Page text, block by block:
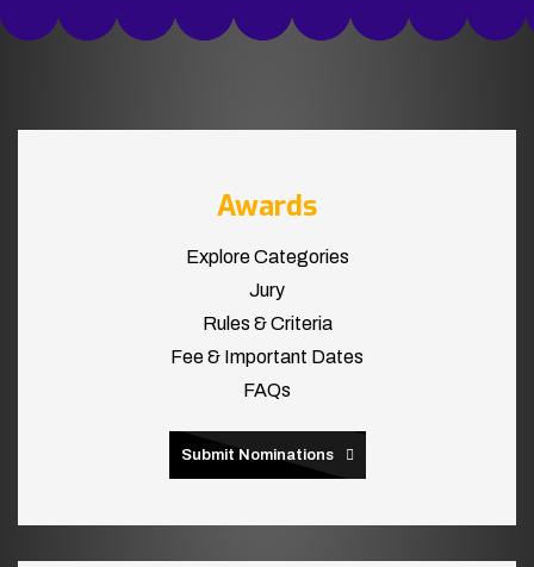
Awards
Explore Categories
Jury
Rules & Criteria
Fee & Important Dates
FAQs
Submit Nominations